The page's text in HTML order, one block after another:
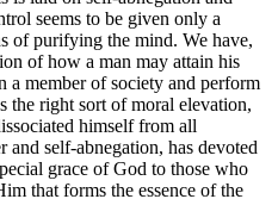
seems to be given only a
of purifying the mind. We have,
of how a man may attain his
a member of society and perform
the right sort of moral elevation,
himself from all
and self-abnegation, has devoted
grace of God to those who
that forms the essence of the